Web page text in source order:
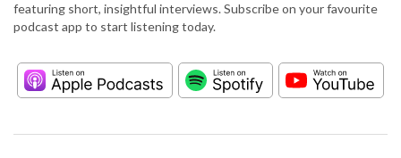
featuring short, insightful interviews. Subscribe on your favourite
podcast app to start listening today.